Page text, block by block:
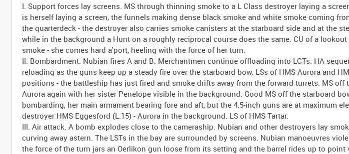
I. Support forces lay screens. MS through thinning smoke to a L Class destroyer laying a
is herself laying a screen, the funnels making dense black smoke and white smoke coming
the quarterdeck - the destroyer also carries smoke canisters at the starboard side and at the
while in the background a Hunt on a roughly reciprocal course does the same. CU of a
smoke - she comes hard a'port, heeling with the force of her turn.
II. Bombardment. Nubian fires A and B. Merchantmen continue offloading into LCTs. HA
reloading as the guns keep up a steady fire over the starboard bow. LSs of HMS Aurora and
positions - the battleship has just fired and smoke drifts away from the forward turrets. MS off
Aurora again with her sister Penelope visible in the background. Good MS off the starboard
bombarding, her main armament bearing fore and aft, but the 4.5-inch guns are at maximum
destroyer HMS Eggesford (L.15) - Aurora in the background. LS of HMS Tartar.
III. Air attack. A bomb explodes close to the cameraship. Nubian and other destroyers lay
curving away astern. The LSTs in the bay are surrounded by screens. Nubian manoeuvres
the force of the turn jars an Oerlikon gun loose from its setting and the barrel rides up to